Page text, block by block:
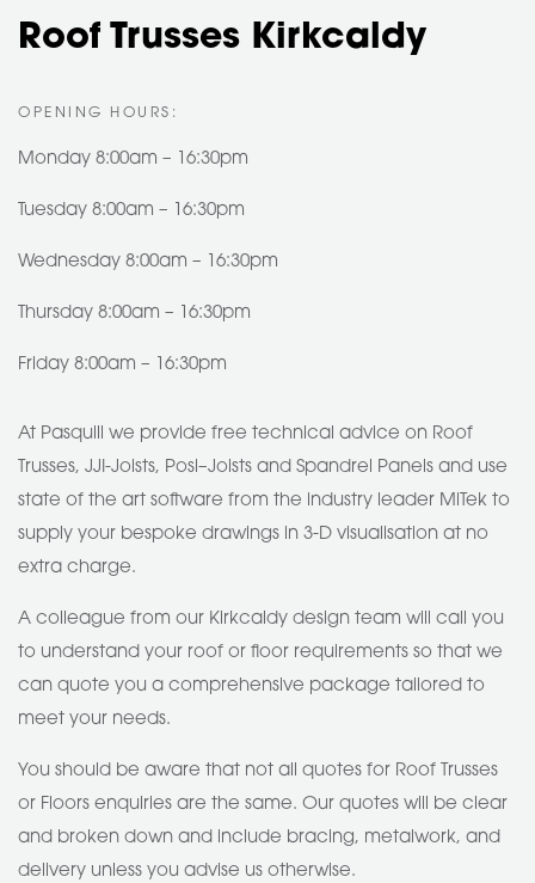
Roof Trusses Kirkcaldy
OPENING HOURS:
Monday 8:00am – 16:30pm
Tuesday 8:00am – 16:30pm
Wednesday 8:00am – 16:30pm
Thursday 8:00am – 16:30pm
Friday 8:00am – 16:30pm
At Pasquill we provide free technical advice on Roof
Trusses, JJI-Joists, Posi–Joists and Spandrel Panels and use
state of the art software from the industry leader MiTek to
supply your bespoke drawings in 3-D visualisation at no
extra charge.
A colleague from our Kirkcaldy design team will call you
to understand your roof or floor requirements so that we
can quote you a comprehensive package tailored to
meet your needs.
You should be aware that not all quotes for Roof Trusses
or Floors enquiries are the same. Our quotes will be clear
and broken down and include bracing, metalwork, and
delivery unless you advise us otherwise.